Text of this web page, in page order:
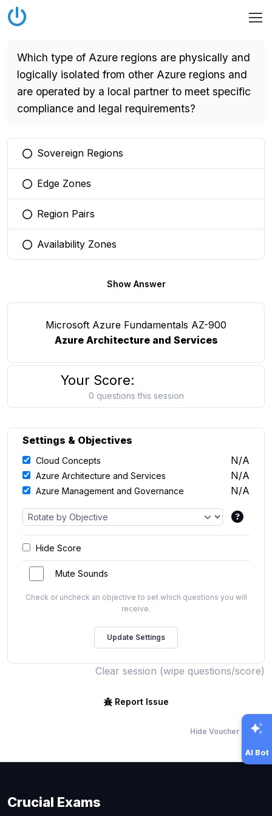
Which type of Azure regions are physically and
logically isolated from other Azure regions and
are operated by a local partner to meet specific
compliance and legal requirements?
You selected this option
Sovereign Regions
You selected this option
Edge Zones
You selected this option
Region Pairs
You selected this option
Availability Zones
Show Answer
Microsoft Azure Fundamentals AZ-900
Azure Architecture and Services
Your Score:
0 questions this session
Settings & Objectives
Cloud Concepts N/A
Azure Architecture and Services N/A
Azure Management and Governance N/A
Hide Score
Mute Sounds
Check or uncheck an objective to set which questions you will
receive.
Clear session (wipe questions/score)
Report Issue
Hide Voucher Offers
AI Bot
Crucial Exams